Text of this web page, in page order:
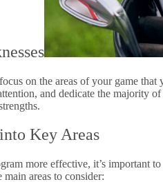
on the areas of your game
and dedicate the majority
Key Areas
more effective, it’s important
areas to consider: